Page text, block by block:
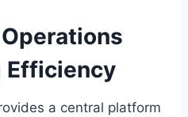
Efficiency
a central platform